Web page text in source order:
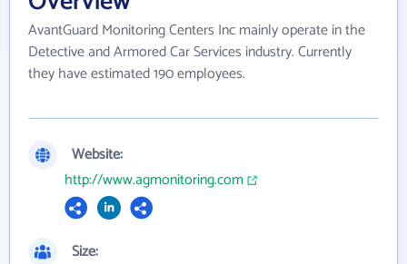
AvantGuard Monitoring Centers Inc mainly operate in the
Detective and Armored Car Services industry. Currently
they have estimated 190 employees.
Website:
http://www.agmonitoring.com
Size: